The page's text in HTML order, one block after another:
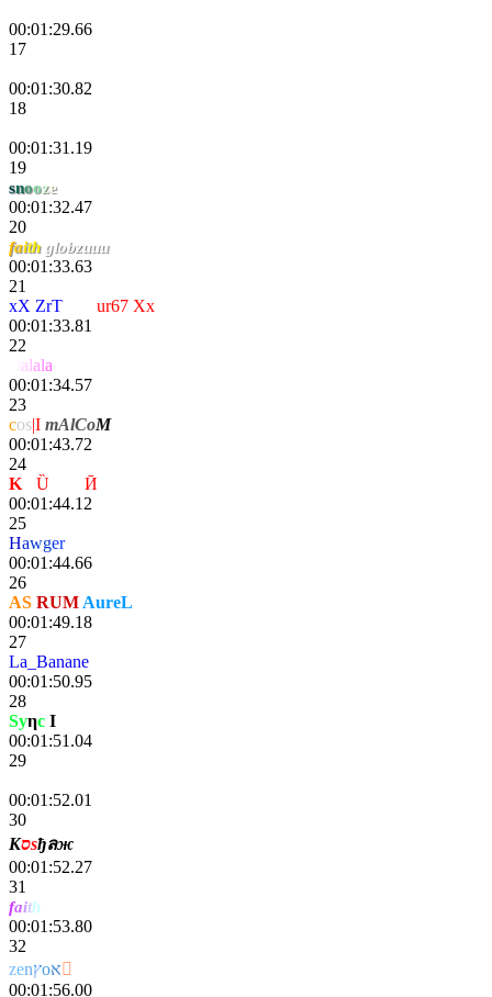
00:01:29.66
17
00:01:30.82
18
00:01:31.19
19
snooze
00:01:32.47
20
faith globzuuu
00:01:33.63
21
xX ZrT
ur67 Xx
00:01:33.81
22
alala
00:01:34.57
23
cos|I mAlCoM
00:01:43.72
24
K
Ȕ
Ӣ
00:01:44.12
25
Hawger
00:01:44.66
26
AS RUM AureL
00:01:49.18
27
La_Banane
00:01:50.95
28
Syηc I
00:01:51.04
29
00:01:52.01
30
К סѕђลж
00:01:52.27
31
faith
00:01:53.80
32
zenץoא
00:01:56.00